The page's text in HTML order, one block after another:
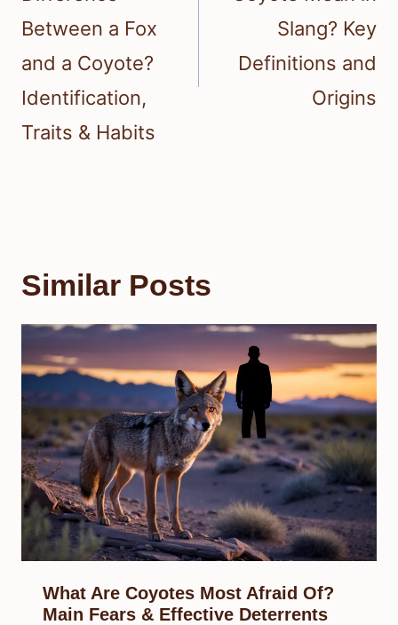
Between a Fox
and a Coyote?
Identification,
Traits & Habits
Slang? Key
Definitions and
Origins
Similar Posts
What Are Coyotes Most Afraid Of?
Main Fears & Effective Deterrents